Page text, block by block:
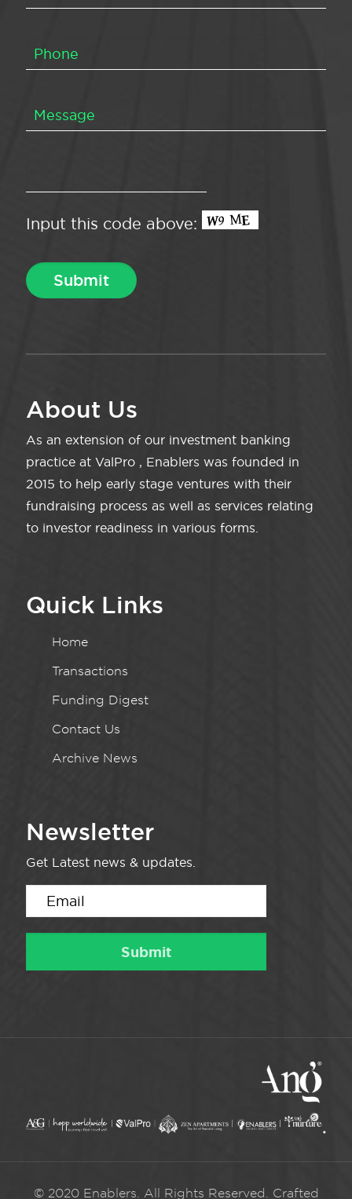
Input this code above:
About Us
As an extension of our investment banking
practice at ValPro , Enablers was founded in
2015 to help early stage ventures with their
fundraising process as well as services relating
to investor readiness in various forms.
Quick Links
Home
Transactions
Funding Digest
Contact Us
Archive News
Newsletter
Get Latest news & updates.
© 2020 Enablers. All Rights Reserved. Crafted